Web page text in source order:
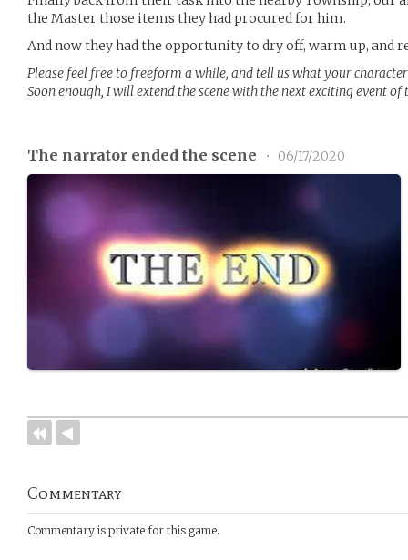
the Master those items they had procured for him.
And now they had the opportunity to dry off, warm up, and
Please feel free to freeform a while, and tell us what your
Soon enough, I will extend the scene with the next exciting event of
The narrator ended the scene • 06/17/2020
Commentary
Commentary is private for this game.